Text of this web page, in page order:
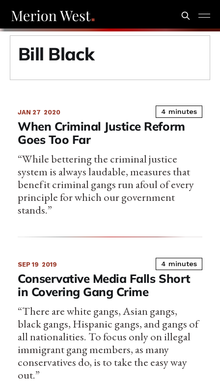
Bill Black
JAN 27 2020 4 minutes
When Criminal Justice Reform
Goes Too Far
“While bettering the criminal justice
system is always laudable, measures that
benefit criminal gangs run afoul of every
principle for which our government
stands.”
SEP 19 2019 4 minutes
Conservative Media Falls Short
in Covering Gang Crime
“There are white gangs, Asian gangs,
black gangs, Hispanic gangs, and gangs of
all nationalities. To focus only on illegal
immigrant gang members, as many
conservatives do, is to take the easy way
out.”